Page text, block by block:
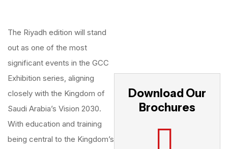
The Riyadh edition will stand
out as one of the most
significant events in the GCC
Exhibition series, aligning
closely with the Kingdom of
Saudi Arabia’s Vision 2030.
With education and training
being central to the Kingdom’s
Download Our
Brochures